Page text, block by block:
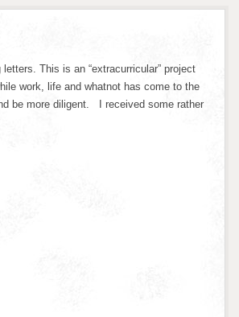
This is an “extracurricular” project
work, life and whatnot has come to the
be more diligent. I received some rather